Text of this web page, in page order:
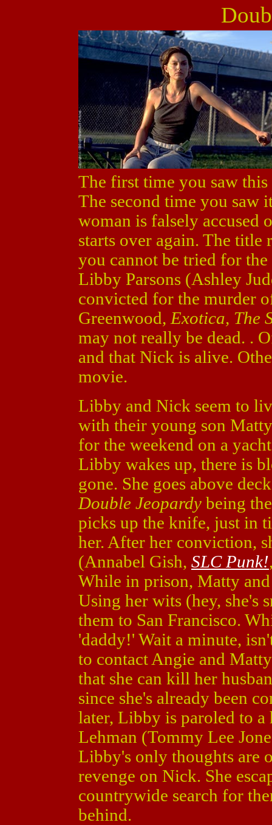
The first time you saw
The second time you saw
woman is falsely accused
starts over again. The title
you cannot be tried for
Libby Parsons (Ashley
convicted for the murder
Greenwood, Exotica, The
may not really be dead. .
and that Nick is alive.
movie.
Libby and Nick seem to
with their young son
for the weekend on a
Libby wakes up, there is
gone. She goes above
Double Jeopardy being
picks up the knife, just in
her. After her conviction,
(Annabel Gish, SLC Punk!
While in prison, Matty
Using her wits (hey, she's
them to San Francisco.
'daddy!' Wait a minute,
to contact Angie and
that she can kill her
since she's already been
later, Libby is paroled to
Lehman (Tommy Lee
Libby's only thoughts are
revenge on Nick. She
countrywide search for
behind.